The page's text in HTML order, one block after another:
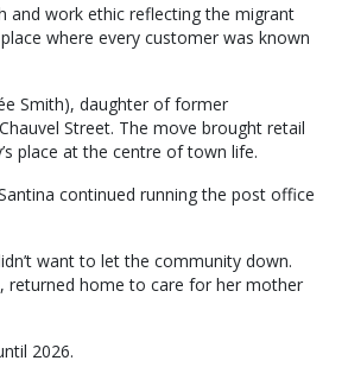
and work ethic reflecting the migrant
where every customer was known
Smith), daughter of former
Street. The move brought retail
place at the centre of town life.
continued running the post office
want to let the community down.
returned home to care for her mother
2026.